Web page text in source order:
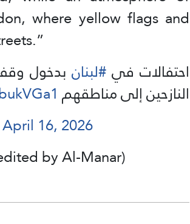
where yellow flags and
احتفالات في #لبنانبدخول وقف
النازحين إلى مناطقهم
April 16, 2026
by Al-Manar)